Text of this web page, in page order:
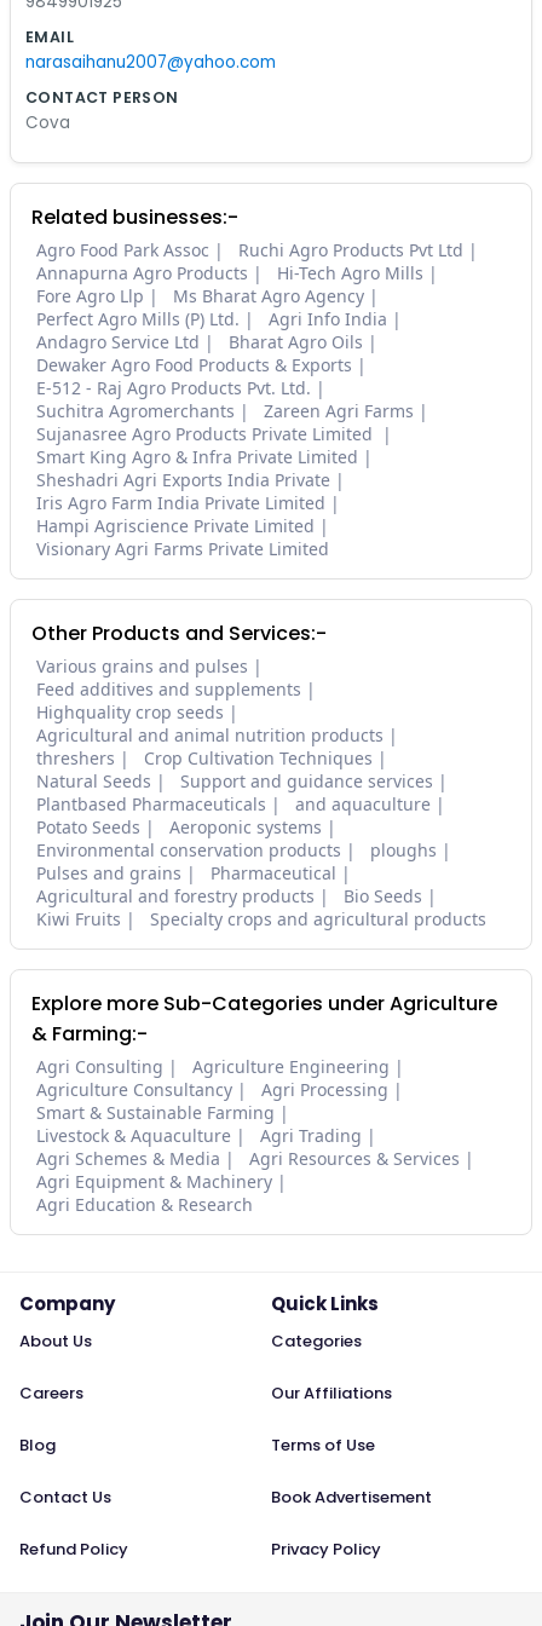
EMAIL
narasaihanu2007@yahoo.com
CONTACT PERSON
Cova
Related businesses:-
Agro Food Park Assoc
Ruchi Agro Products Pvt Ltd
Annapurna Agro Products
Hi-Tech Agro Mills
Fore Agro Llp
Ms Bharat Agro Agency
Perfect Agro Mills (P) Ltd.
Agri Info India
Andagro Service Ltd
Bharat Agro Oils
Dewaker Agro Food Products & Exports
E-512 - Raj Agro Products Pvt. Ltd.
Suchitra Agromerchants
Zareen Agri Farms
Sujanasree Agro Products Private Limited
Smart King Agro & Infra Private Limited
Sheshadri Agri Exports India Private
Iris Agro Farm India Private Limited
Hampi Agriscience Private Limited
Visionary Agri Farms Private Limited
Other Products and Services:-
Various grains and pulses
Feed additives and supplements
Highquality crop seeds
Agricultural and animal nutrition products
threshers
Crop Cultivation Techniques
Natural Seeds
Support and guidance services
Plantbased Pharmaceuticals
and aquaculture
Potato Seeds
Aeroponic systems
Environmental conservation products
ploughs
Pulses and grains
Pharmaceutical
Agricultural and forestry products
Bio Seeds
Kiwi Fruits
Specialty crops and agricultural products
Explore more Sub-Categories under Agriculture
& Farming:-
Agri Consulting
Agriculture Engineering
Agriculture Consultancy
Agri Processing
Smart & Sustainable Farming
Livestock & Aquaculture
Agri Trading
Agri Schemes & Media
Agri Resources & Services
Agri Equipment & Machinery
Agri Education & Research
Company
About Us
Careers
Blog
Contact Us
Refund Policy
Quick Links
Categories
Our Affiliations
Terms of Use
Book Advertisement
Privacy Policy